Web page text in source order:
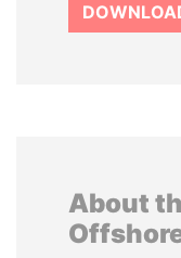
About